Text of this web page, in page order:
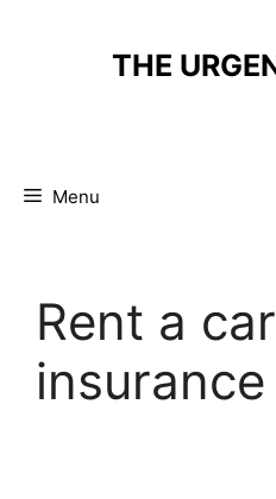
THE
Menu
Rent a car
insurance